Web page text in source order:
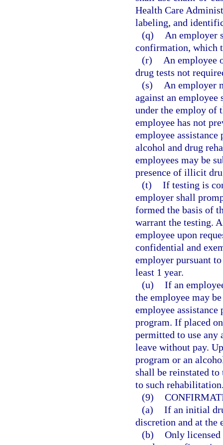
Health Care
labeling, and
(q)
An employer
confirmation, which
(r)
An employee
drug tests not
(s)
An employer
against an
under the employ of
employee has not
employee
alcohol and drug
employees may be
presence of illicit
(t) If testing is
employer shall
formed the basis of
warrant the testing.
employee upon
confidential and
employer pursuant
least 1 year.
(u) If an
the employee may
employee
program. If placed
permitted to use any
leave without pay.
program or an
shall be reinstated
to such
(9)
(a) If an initial
discretion and at the
(b) Only licensed